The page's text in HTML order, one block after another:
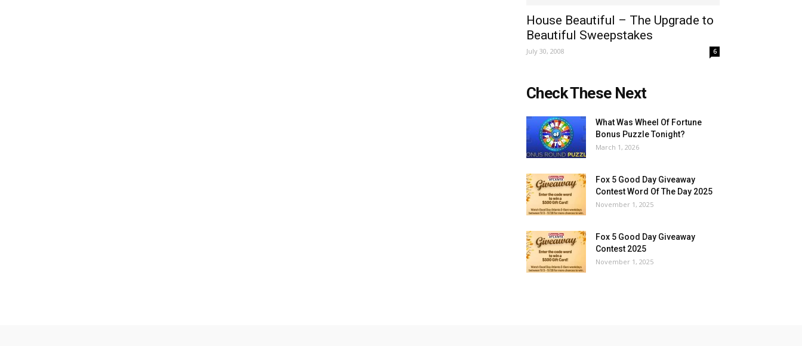
House Beautiful – The Upgrade to
Beautiful Sweepstakes
July 30, 2008 6
Check These Next
What Was Wheel Of Fortune
Bonus Puzzle Tonight?
March 1, 2026
Fox 5 Good Day Giveaway
Contest Word Of The Day 2025
November 1, 2025
Fox 5 Good Day Giveaway
Contest 2025
November 1, 2025